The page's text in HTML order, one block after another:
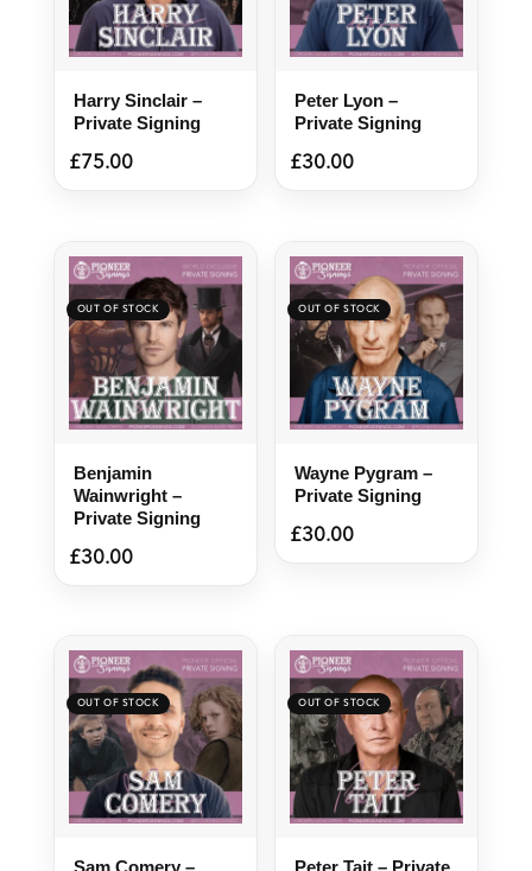
Harry Sinclair –
Private Signing
£75.00
Peter Lyon –
Private Signing
£30.00
Benjamin
Wainwright –
Private Signing
£30.00
Wayne Pygram –
Private Signing
£30.00
Sam Comery – Peter Tait – Private